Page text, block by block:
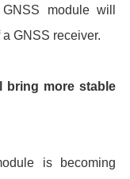
module will
GNSS receiver.
bring more stable
is becoming